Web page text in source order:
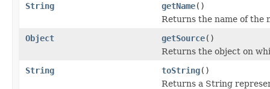
String
getName()
Returns the name of the
Object
getSource()
Returns the object on
String
toString()
Returns a String